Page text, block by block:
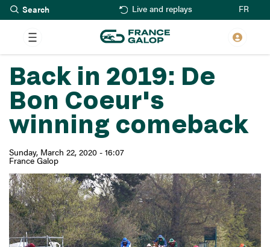
Skip
to
main
content
Live and replays FR
Back in 2019: De
Bon Coeur's
winning comeback
Sunday, March 22, 2020 - 16:07
France Galop